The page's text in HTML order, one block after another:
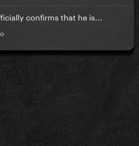
confirms that he is...